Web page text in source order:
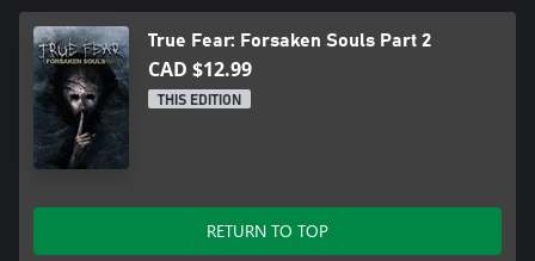
★ Add hundreds of notes to your diary to be fully immersed in
the story-rich mystery
★ Find 14 hidden character figurines and retrace past events
★ Unlock 29 achievements
True Fear: Forsaken Souls Part 2
CAD $12.99
THIS EDITION
RETURN TO TOP